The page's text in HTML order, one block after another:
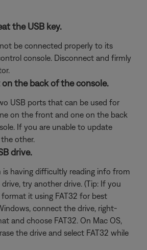
the USB key.
be connected properly to its
console. Disconnect and firmly
the back of the console.
USB ports that can be used for
on the front and one on the back
If you are unable to update
other.
drive.
is having difficultly reading info from
try another drive. (Tip: If you
format it using FAT32 for best
connect the drive, right-
and choose FAT32. On Mac OS,
the drive and select FAT32 while